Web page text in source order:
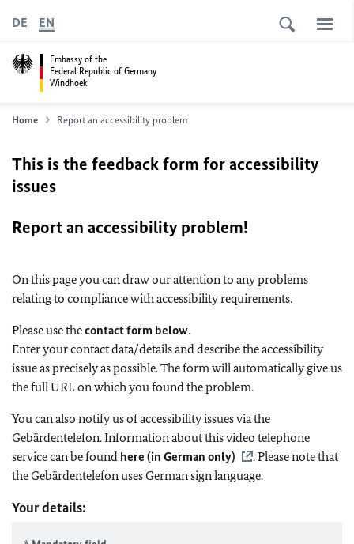
Embassy of the
Federal Republic of Germany
Windhoek
DE EN
Home Report an accessibility problem
This is the feedback form for accessibility
issues
Report an accessibility problem!
On this page you can draw our attention to any problems
relating to compliance with accessibility requirements.
Please use thecontact form below.
Enter your contact data/details and describe the accessibility
issue as precisely as possible. The form will automatically give us
the full URL on which you found the problem.
You can also notify us of accessibility issues via the
Gebärdentelefon. Information about this video telephone
service can be found here (in German only)
. Please note that
the Gebärdentelefon uses German sign language.
Your details: